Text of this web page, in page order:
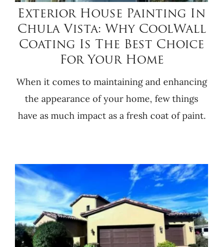
Exterior House Painting In
Chula Vista: Why CoolWall
Coating Is The Best Choice
For Your Home
When it comes to maintaining and enhancing
the appearance of your home, few things
have as much impact as a fresh coat of paint.